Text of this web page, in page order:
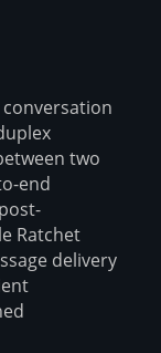
conversation
two
end
Ratchet
delivery